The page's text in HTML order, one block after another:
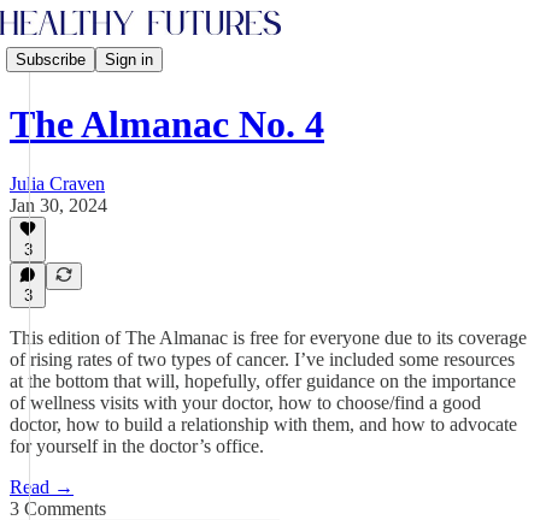
Subscribe Sign in
The Almanac No. 4
Julia Craven
Jan 30, 2024
3
3
This edition of The Almanac is free for everyone due to its coverage
of rising rates of two types of cancer. I’ve included some resources
at the bottom that will, hopefully, offer guidance on the importance
of wellness visits with your doctor, how to choose/find a good
doctor, how to build a relationship with them, and how to advocate
for yourself in the doctor’s office.
Read →
3 Comments